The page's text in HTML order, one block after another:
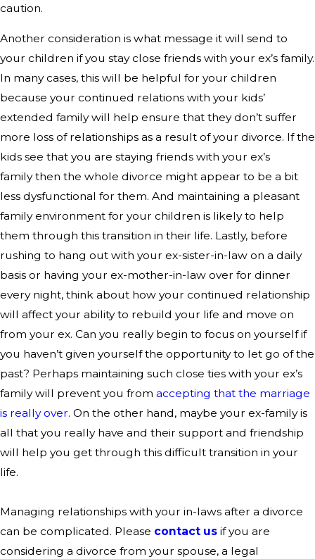
caution.
Another consideration is what message it will send to
your children if you stay close friends with your ex’s family.
In many cases, this will be helpful for your children
because your continued relations with your kids’
extended family will help ensure that they don’t suffer
more loss of relationships as a result of your divorce. If the
kids see that you are staying friends with your ex’s
family then the whole divorce might appear to be a bit
less dysfunctional for them. And maintaining a pleasant
family environment for your children is likely to help
them through this transition in their life. Lastly, before
rushing to hang out with your ex-sister-in-law on a daily
basis or having your ex-mother-in-law over for dinner
every night, think about how your continued relationship
will affect your ability to rebuild your life and move on
from your ex. Can you really begin to focus on yourself if
you haven’t given yourself the opportunity to let go of the
past? Perhaps maintaining such close ties with your ex’s
family will prevent you from accepting that the marriage
is really over. On the other hand, maybe your ex-family is
all that you really have and their support and friendship
will help you get through this difficult transition in your
life.
Managing relationships with your in-laws after a divorce
can be complicated. Please contact us if you are
considering a divorce from your spouse, a legal